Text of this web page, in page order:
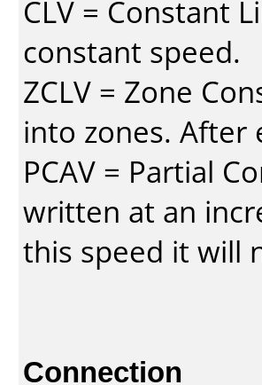
CLV = Constant
constant speed.
ZCLV = Zone
into zones. After
PCAV = Partial
written at an
this speed it will
Connection